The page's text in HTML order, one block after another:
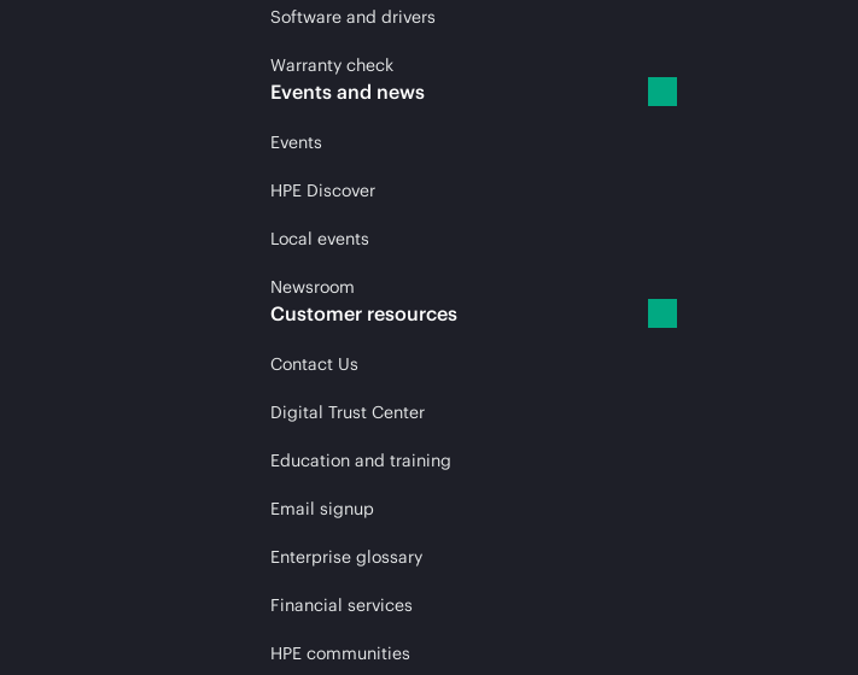
Software and drivers
Warranty check
Events and news
Events
HPE Discover
Local events
Newsroom
Customer resources
Contact Us
Digital Trust Center
Education and training
Email signup
Enterprise glossary
Financial services
HPE communities